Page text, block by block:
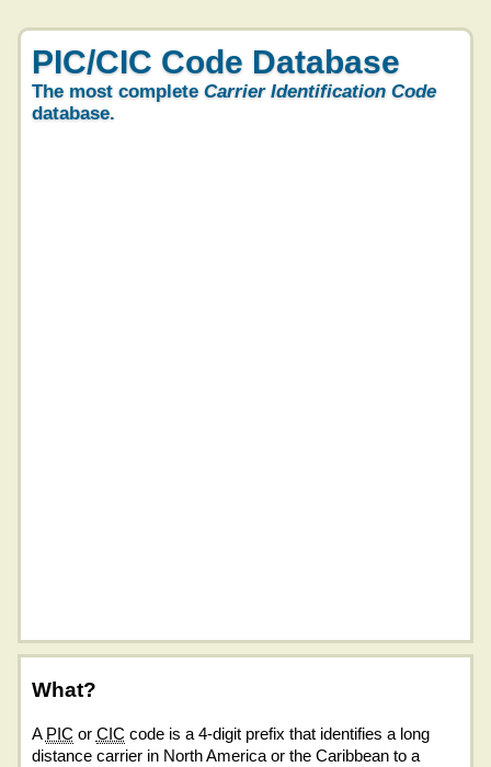
PIC/CIC Code Database
The most complete Carrier Identification Code
database.
What?
A PIC or CIC code is a 4-digit prefix that identifies a long
distance carrier in North America or the Caribbean to a